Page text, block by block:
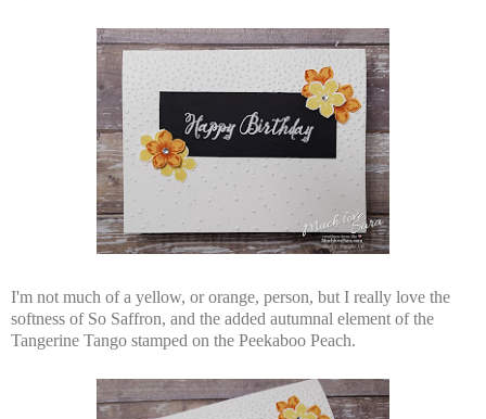
I'm not much of a yellow, or orange, person, but I really love the
softness of So Saffron, and the added autumnal element of the
Tangerine Tango stamped on the Peekaboo Peach.